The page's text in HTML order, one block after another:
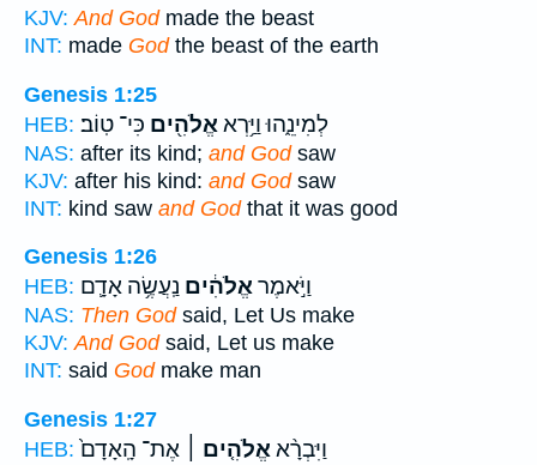
KJV: And Godmade the beast
INT: made Godthe beast of the earth
Genesis 1:25
HEB:
לְמִינֵ֑הוּ וַיַּ֥רְאאֱלֹהִ֖ים כִּי־ טֽוֹב׃
NAS: after its kind; and Godsaw
KJV: after his kind: and Godsaw
INT: kind saw and Godthat it was good
Genesis 1:26
HEB:
וַיֹּ֣אמֶראֱלֹהִ֔ים נַֽעֲשֶׂ֥ה אָדָ֛ם
NAS: Then Godsaid, Let Us make
KJV: And Godsaid, Let us make
INT: said Godmake man
Genesis 1:27
HEB:
וַיִּבְרָ֨אאֱלֹהִ֤ים ׀ אֶת־ הָֽאָדָם֙